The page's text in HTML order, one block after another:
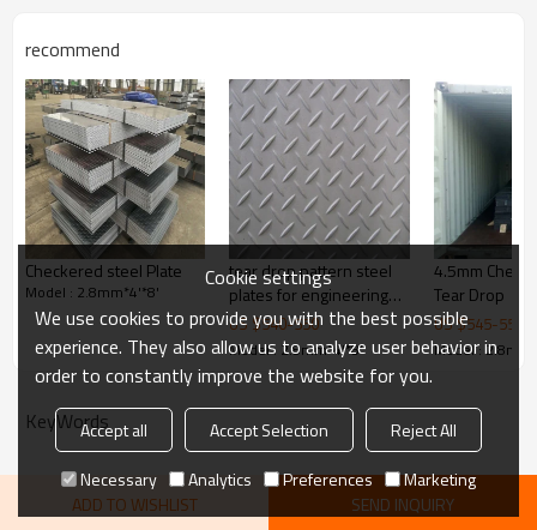
524mm
Application
steel structures,bridge
construction,buildings,engine
ering machinery etc
Picture of product
recommend
Checkered steel Plate
Model : 2.8mm*4'*8'
tear drop pattern steel
plates for engineering
machinery
US $540-550
Model : 2.8mm*4'*8'
4.5mm
Tear Drop
US $545-550
Model :
KeyWords
ADD TO WISHLIST SEND INQUIRY
Cookie settings
We use cookies to provide you with the best possible
experience. They also allow us to analyze user behavior in
order to constantly improve the website for you.
Accept all Accept Selection
Reject All
Necessary
Analytics Preferences Marketing